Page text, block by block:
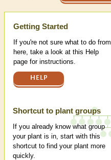
Help
Getting Started
If you're not sure what to do from
here, take a look at this Help
page for instructions.
HELP
Shortcut to plant groups
If you already know what group
your plant is in, start with this
shortcut to find your plant more
quickly.